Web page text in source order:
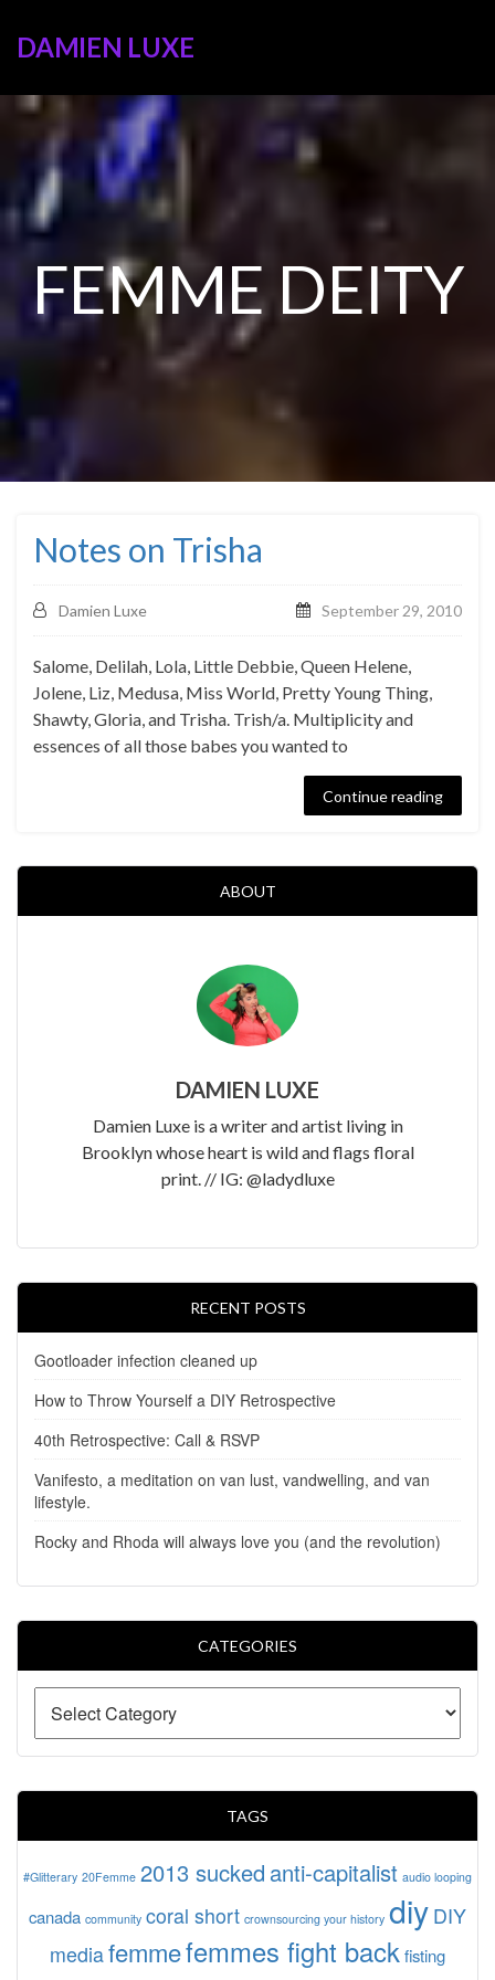
DAMIEN LUXE
FEMME DEITY
Notes on Trisha
Damien Luxe September 29, 2010
Salome, Delilah, Lola, Little Debbie, Queen Helene,
Jolene, Liz, Medusa, Miss World, Pretty Young Thing,
Shawty, Gloria, and Trisha. Trish/a. Multiplicity and
essences of all those babes you wanted to
Continue reading
ABOUT
DAMIEN LUXE
Damien Luxe is a writer and artist living in
Brooklyn whose heart is wild and flags floral
print. // IG: @ladydluxe
RECENT POSTS
Gootloader infection cleaned up
How to Throw Yourself a DIY Retrospective
40th Retrospective: Call & RSVP
Vanifesto, a meditation on van lust, vandwelling, and van
lifestyle.
Rocky and Rhoda will always love you (and the revolution)
CATEGORIES
TAGS
#Glitterary 20Femme 2013 sucked anti-capitalist audio looping
canada community coral short crownsourcing your history diy DIY
mediafemmefemmes fight back fisting